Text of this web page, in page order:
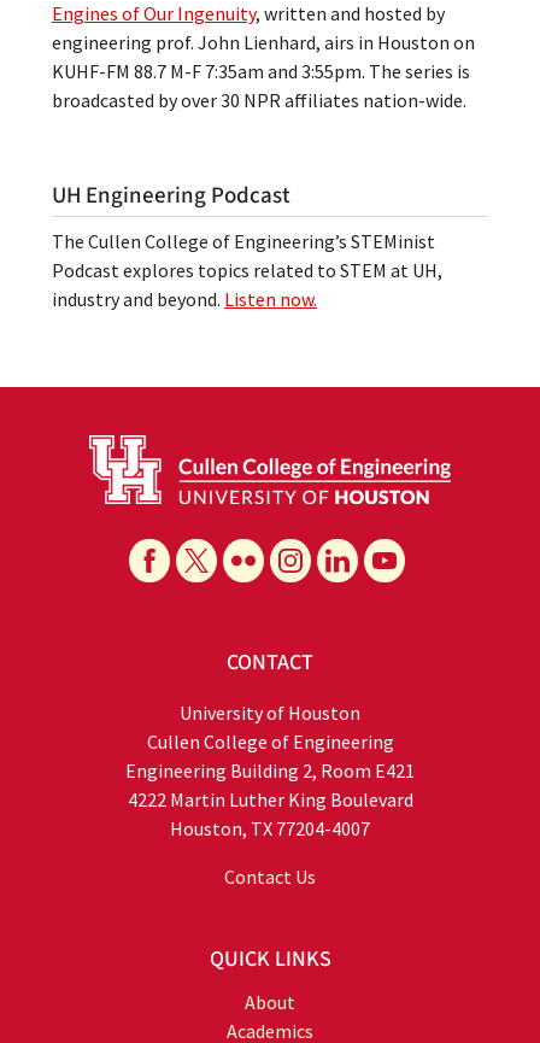
Engines of Our Ingenuity, written and hosted by
engineering prof. John Lienhard, airs in Houston on
KUHF-FM 88.7 M-F 7:35am and 3:55pm. The series is
broadcasted by over 30 NPR affiliates nation-wide.
UH Engineering Podcast
The Cullen College of Engineering’s STEMinist
Podcast explores topics related to STEM at UH,
industry and beyond. Listen now.
CONTACT
University of Houston
Cullen College of Engineering
Engineering Building 2, Room E421
4222 Martin Luther King Boulevard
Houston, TX 77204-4007
Contact Us
QUICK LINKS
About
Academics